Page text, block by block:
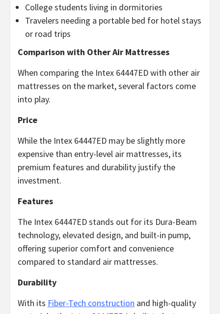
College students living in dormitories
Travelers needing a portable bed for hotel stays
or road trips
Comparison with Other Air Mattresses
When comparing the Intex 64447ED with other air
mattresses on the market, several factors come
into play.
Price
While the Intex 64447ED may be slightly more
expensive than entry-level air mattresses, its
premium features and durability justify the
investment.
Features
The Intex 64447ED stands out for its Dura-Beam
technology, elevated design, and built-in pump,
offering superior comfort and convenience
compared to standard air mattresses.
Durability
With its Fiber-Tech construction and high-quality